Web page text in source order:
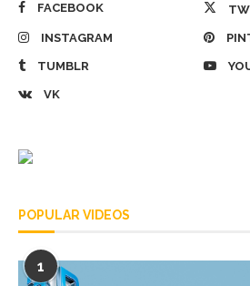
FACEBOOK
INSTAGRAM
TUMBLR
VK
POPULAR VIDEOS
1